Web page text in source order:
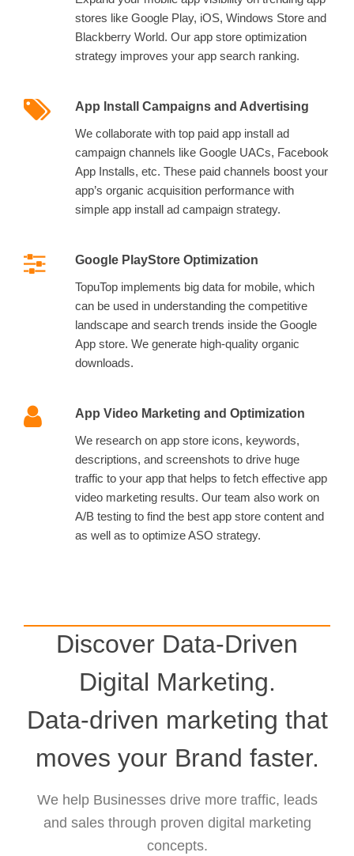
stores like Google Play, iOS, Windows Store and
Blackberry World. Our app store optimization
strategy improves your app search ranking.
App Install Campaigns and Advertising
We collaborate with top paid app install ad
campaign channels like Google UACs, Facebook
App Installs, etc. These paid channels boost your
app’s organic acquisition performance with
simple app install ad campaign strategy.
Google PlayStore Optimization
TopuTop implements big data for mobile, which
can be used in understanding the competitive
landscape and search trends inside the Google
App store. We generate high-quality organic
downloads.
App Video Marketing and Optimization
We research on app store icons, keywords,
descriptions, and screenshots to drive huge
traffic to your app that helps to fetch effective app
video marketing results. Our team also work on
A/B testing to find the best app store content and
as well as to optimize ASO strategy.
Discover Data-Driven
Digital Marketing.
Data-driven marketing that
moves your Brand faster.
We help Businesses drive more traffic, leads
and sales through proven digital marketing
concepts.